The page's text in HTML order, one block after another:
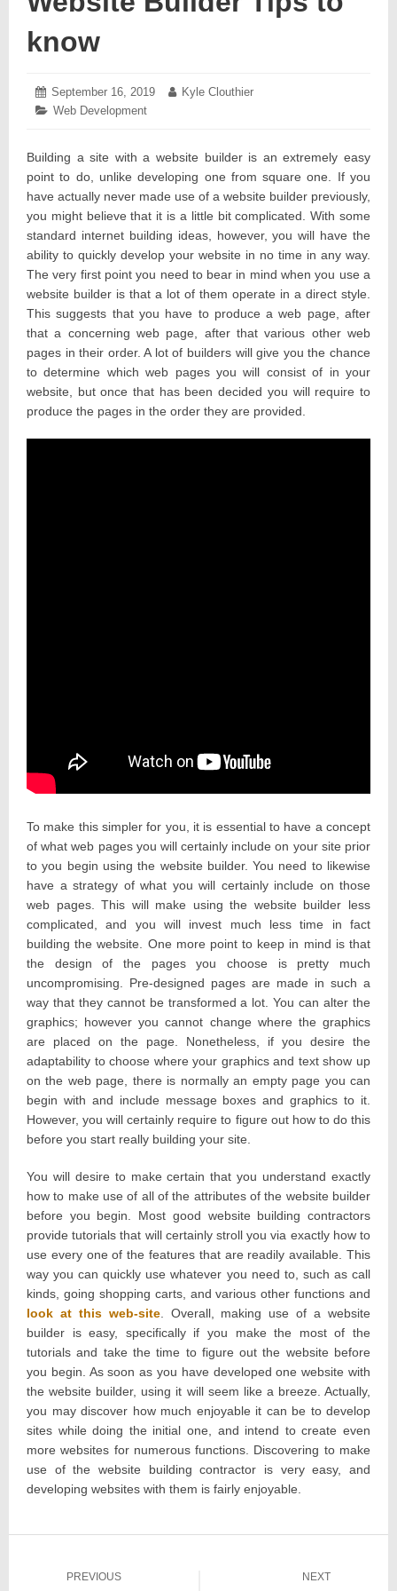
know
Posted
on:
September 16, 2019 September
Author:
Kyle Clouthier
Categories:
Web Development
Building a site with a website builder is an extremely easy
point to do, unlike developing one from square one. If you
have actually never made use of a website builder previously,
you might believe that it is a little bit complicated. With some
standard internet building ideas, however, you will have the
ability to quickly develop your website in no time in any way.
The very first point you need to bear in mind when you use a
website builder is that a lot of them operate in a direct style.
This suggests that you have to produce a web page, after
that a concerning web page, after that various other web
pages in their order. A lot of builders will give you the chance
to determine which web pages you will consist of in your
website, but once that has been decided you will require to
produce the pages in the order they are provided.
To make this simpler for you, it is essential to have a concept
of what web pages you will certainly include on your site prior
to you begin using the website builder. You need to likewise
have a strategy of what you will certainly include on those
web pages. This will make using the website builder less
complicated, and you will invest much less time in fact
building the website. One more point to keep in mind is that
the design of the pages you choose is pretty much
uncompromising. Pre-designed pages are made in such a
way that they cannot be transformed a lot. You can alter the
graphics; however you cannot change where the graphics
are placed on the page. Nonetheless, if you desire the
adaptability to choose where your graphics and text show up
on the web page, there is normally an empty page you can
begin with and include message boxes and graphics to it.
However, you will certainly require to figure out how to do this
before you start really building your site.
You will desire to make certain that you understand exactly
how to make use of all of the attributes of the website builder
before you begin. Most good website building contractors
provide tutorials that will certainly stroll you via exactly how to
use every one of the features that are readily available. This
way you can quickly use whatever you need to, such as call
kinds, going shopping carts, and various other functions and
look at this web-site. Overall, making use of a website
builder is easy, specifically if you make the most of the
tutorials and take the time to figure out the website before
you begin. As soon as you have developed one website with
the website builder, using it will seem like a breeze. Actually,
you may discover how much enjoyable it can be to develop
sites while doing the initial one, and intend to create even
more websites for numerous functions. Discovering to make
use of the website building contractor is very easy, and
developing websites with them is fairly enjoyable.
PostPREVIOUS NEXT